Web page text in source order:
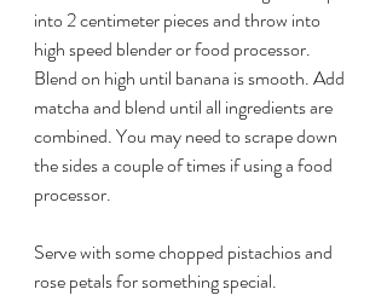
into 2 centimeter pieces and throw into
high speed blender or food processor.
Blend on high until banana is smooth. Add
matcha and blend until all ingredients are
combined. You may need to scrape down
the sides a couple of times if using a food
processor.
Serve with some chopped pistachios and
rose petals for something special.